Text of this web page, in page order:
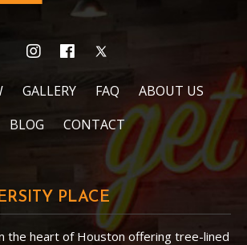
GALLERY FAQ
ABOUT US
BLOG
CONTACT
PLACE
the heart of Houston offering tree-lined